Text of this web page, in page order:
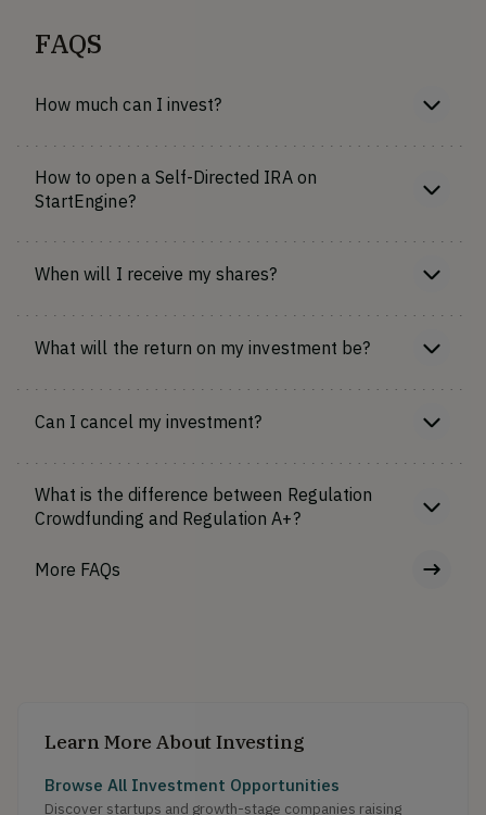
FAQS
How much can I invest?
How to open a Self-Directed IRA on
StartEngine?
When will I receive my shares?
What will the return on my investment be?
Can I cancel my investment?
What is the difference between Regulation
Crowdfunding and Regulation A+?
More FAQs
Learn More About Investing
Browse All Investment Opportunities
Discover startups and growth-stage companies raising